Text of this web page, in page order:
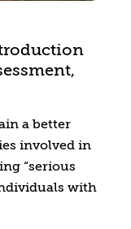
a better
involved in
“serious
with
stigmas